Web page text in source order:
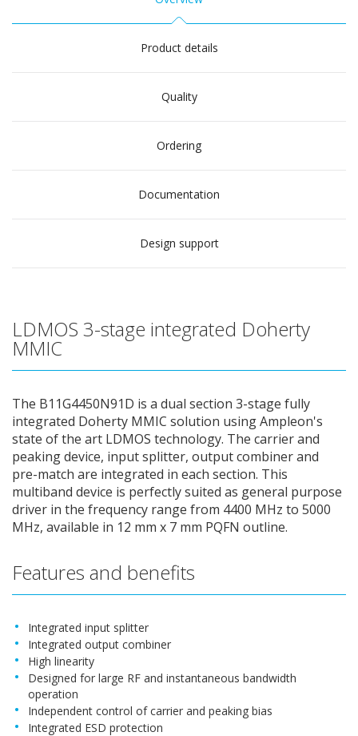
Product details
Quality
Ordering
Documentation
Design support
LDMOS 3-stage integrated Doherty
MMIC
The B11G4450N91D is a dual section 3-stage fully
integrated Doherty MMIC solution using Ampleon's
state of the art LDMOS technology. The carrier and
peaking device, input splitter, output combiner and
pre-match are integrated in each section. This
multiband device is perfectly suited as general purpose
driver in the frequency range from 4400 MHz to 5000
MHz, available in 12 mm x 7 mm PQFN outline.
Features and benefits
Integrated input splitter
Integrated output combiner
High linearity
Designed for large RF and instantaneous bandwidth
operation
Independent control of carrier and peaking bias
Integrated ESD protection